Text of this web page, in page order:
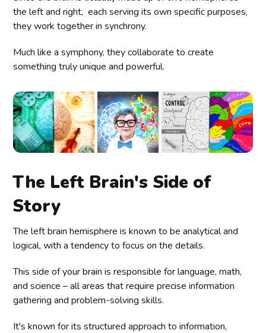
the left and right, each serving its own specific purposes,
they work together in synchrony.
Much like a symphony, they collaborate to create
something truly unique and powerful.
The Left Brain's Side of
Story
The left brain hemisphere is known to be analytical and
logical, with a tendency to focus on the details.
This side of your brain is responsible for language, math,
and science – all areas that require precise information
gathering and problem-solving skills.
It's known for its structured approach to information,